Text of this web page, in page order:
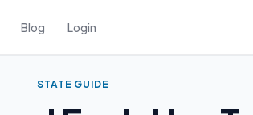
Blog Login
STATE GUIDE